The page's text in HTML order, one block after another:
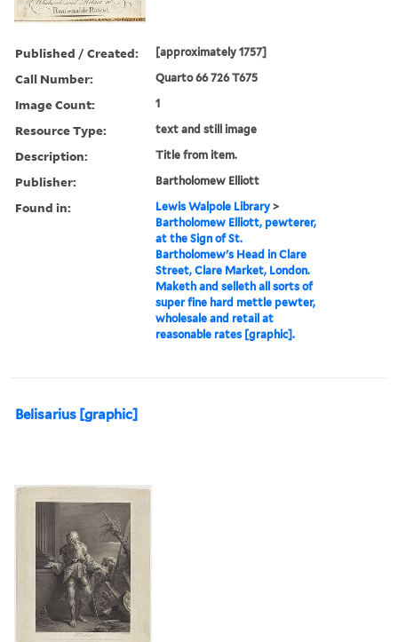
Published / Created: [approximately 1757]
Call Number: Quarto 66 726 T675
Image Count: 1
Resource Type: text and still image
Description: Title from item.
Publisher: Bartholomew Elliott
Found in: Lewis Walpole Library >
Bartholomew Elliott, pewterer,
at the Sign of St.
Bartholomew's Head in Clare
Street, Clare Market, London.
Maketh and selleth all sorts of
super fine hard mettle pewter,
wholesale and retail at
reasonable rates [graphic].
Belisarius [graphic]